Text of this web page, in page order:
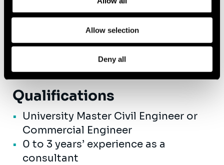
Allow selection
Deny all
A competitive salary with great
advantages, like mobility budget,
hospital insurance, performance -
related bonus,...
Qualifications
University Master Civil Engineer or
Commercial Engineer
0 to 3 years’ experience as a
consultant